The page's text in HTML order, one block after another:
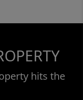
hits the